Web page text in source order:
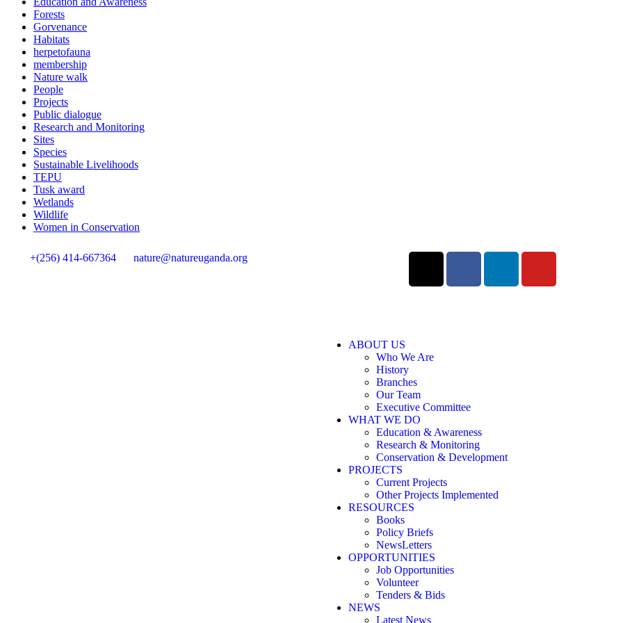
Forests
Gorvenance
Habitats
herpetofauna
membership
Nature walk
People
Projects
Public dialogue
Research and Monitoring
Sites
Species
Sustainable Livelihoods
TEPU
Tusk award
Wetlands
Wildlife
Women in Conservation
+(256) 414-667364 nature@natureuganda.org
ABOUT US
Who We Are
History
Branches
Our Team
Executive Committee
WHAT WE DO
Education & Awareness
Research & Monitoring
Conservation & Development
PROJECTS
Current Projects
Other Projects Implemented
RESOURCES
Books
Policy Briefs
NewsLetters
OPPORTUNITIES
Job Opportunities
Volunteer
Tenders & Bids
NEWS
Latest News